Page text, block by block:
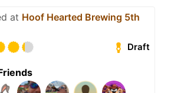
at Hoof Hearted Brewing 5th
Draft